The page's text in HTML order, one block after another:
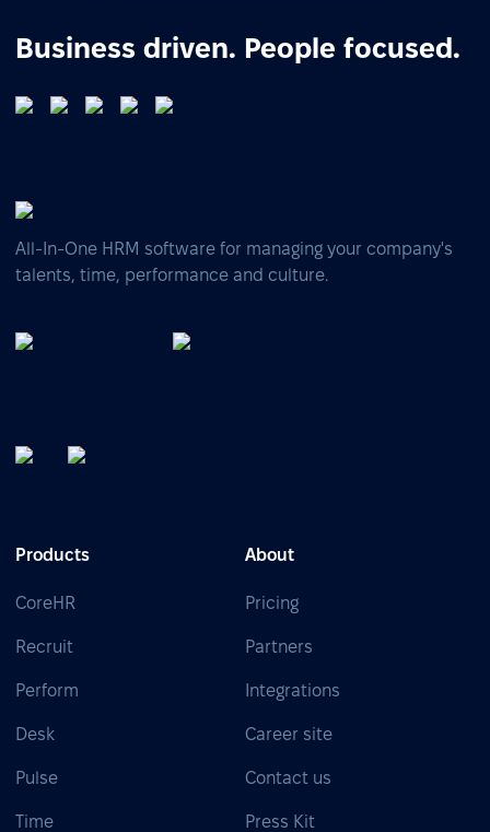
Business driven. People focused.
All-In-One HRM software for managing your company's
talents, time, performance and culture.
Products
CoreHR
Recruit
Perform
Desk
Pulse
Time
About
Pricing
Partners
Integrations
Career site
Contact us
Press Kit